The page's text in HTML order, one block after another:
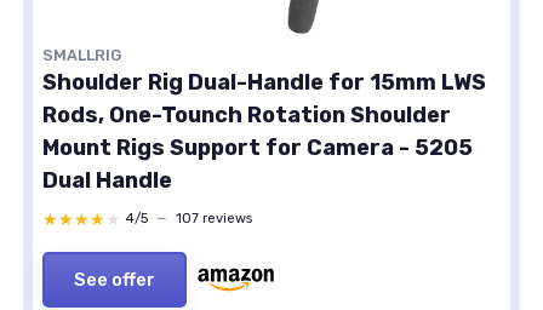
SMALLRIG
Shoulder Rig Dual-Handle for 15mm LWS
Rods, One-Tounch Rotation Shoulder
Mount Rigs Support for Camera - 5205
Dual Handle
★★★★★
★★★★★ 4/5 — 107 reviews
See offer